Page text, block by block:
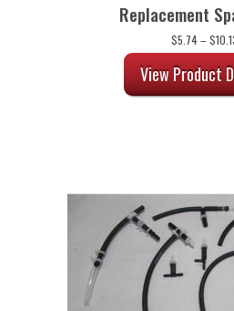
Replacement
$5.74 – $
View Product